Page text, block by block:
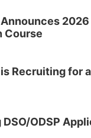
Course
Recruiting for
ODSP